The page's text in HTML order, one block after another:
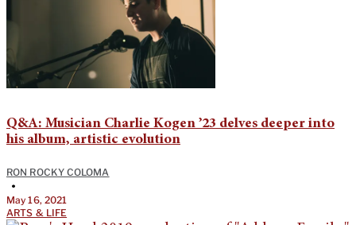
Q&A: Musician Charlie Kogen ’23 delves deeper into
his album, artistic evolution
RON ROCKY COLOMA
•
May 16, 2021
ARTS & LIFE